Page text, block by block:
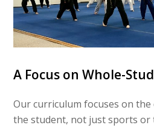
A Focus on Whole-
Our curriculum focuses on
the student, not just sports